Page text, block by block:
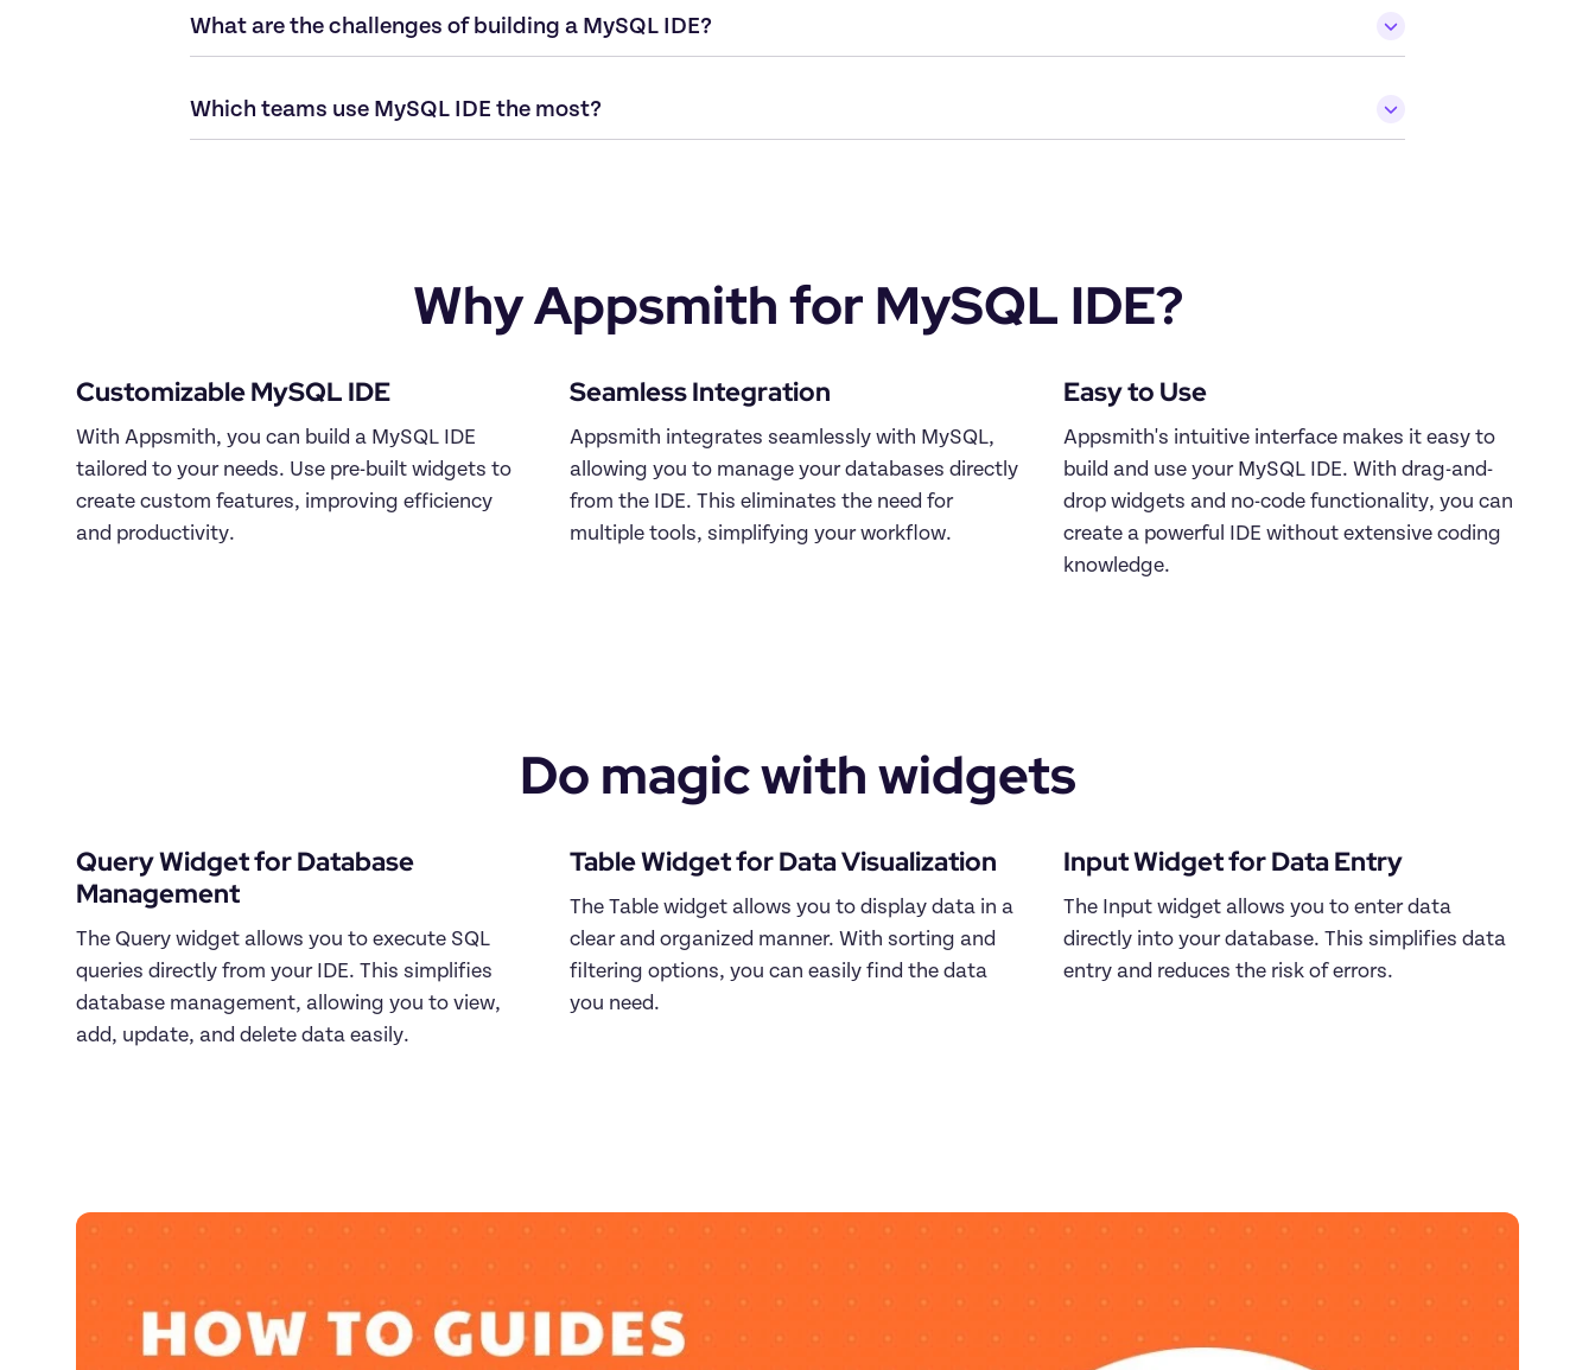
Why Appsmith for MySQL IDE?
With Appsmith, you can build a MySQL IDE
tailored to your needs. Use pre-built widgets to
create custom features, improving efficiency
and productivity.
Appsmith integrates seamlessly with MySQL,
allowing you to manage your databases directly
from the IDE. This eliminates the need for
multiple tools, simplifying your workflow.
Appsmith's intuitive interface makes it easy to
build and use your MySQL IDE. With drag-and-
drop widgets and no-code functionality, you can
create a powerful IDE without extensive coding
knowledge.
Do magic with widgets
Query Widget for Database
The Query widget allows you to execute SQL
queries directly from your IDE. This simplifies
database management, allowing you to view,
add, update, and delete data easily.
The Table widget allows you to display data in a
clear and organized manner. With sorting and
filtering options, you can easily find the data
you need.
The Input widget allows you to enter data
directly into your database. This simplifies data
entry and reduces the risk of errors.